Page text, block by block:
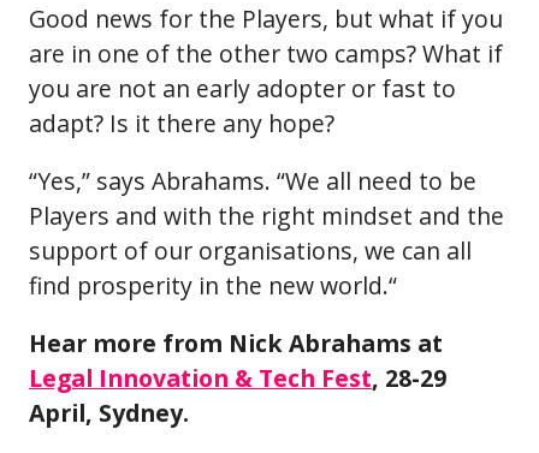
Good news for the Players, but what if you
are in one of the other two camps? What if
you are not an early adopter or fast to
adapt? Is it there any hope?
“Yes,” says Abrahams. “We all need to be
Players and with the right mindset and the
support of our organisations, we can all
find prosperity in the new world.“
Hear more from Nick Abrahams at
Legal Innovation & Tech Fest, 28-29
April, Sydney.